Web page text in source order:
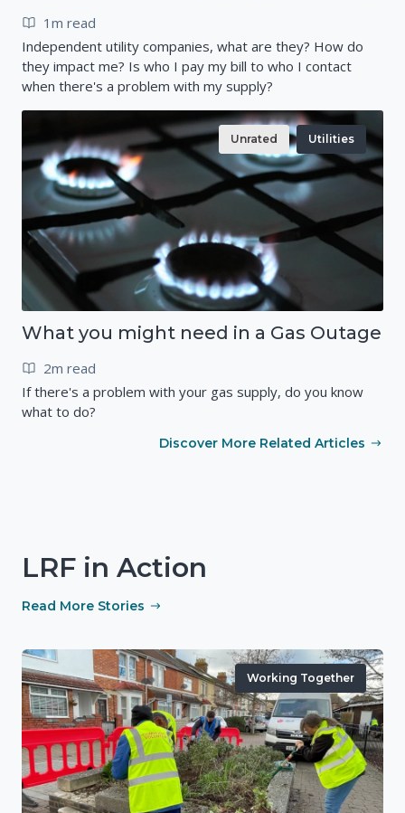
1m read
Independent utility companies, what are they? How do
they impact me? Is who I pay my bill to who I contact
when there's a problem with my supply?
Unrated Utilities
What you might need in a Gas Outage
2m read
If there's a problem with your gas supply, do you know
what to do?
Discover More Related Articles
LRF in Action
Read More Stories
Working Together